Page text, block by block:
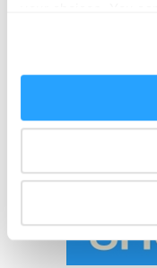
If you allow, we
Collect
Identify your
specific
Find out more about
and set your